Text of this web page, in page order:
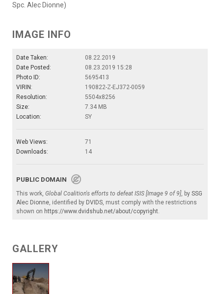
Spc. Alec Dionne)
IMAGE INFO
Date Taken:
08.22.2019
Date Posted:
08.23.2019 15:28
Photo ID:
5695413
VIRIN:
190822-Z-EJ372-0059
Resolution:
5504x8256
Size:
7.34 MB
Location:
SY
Web Views:
71
Downloads:
14
PUBLIC DOMAIN
This work, Global Coalition's efforts to defeat ISIS [Image 9 of 9], by SSG
Alec Dionne, identified by DVIDS, must comply with the restrictions
shown on https://www.dvidshub.net/about/copyright.
GALLERY